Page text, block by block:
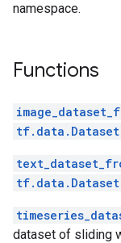
namespace.
Functions
tf.data.Dataset
tf.data.Dataset
dataset of sliding